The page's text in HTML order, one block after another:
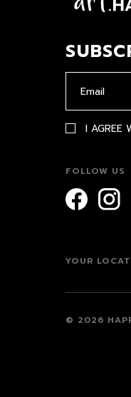
I AGREE
FOLLOW US
YOUR
© 2026